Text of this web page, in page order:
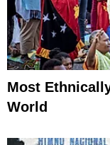
Most
World